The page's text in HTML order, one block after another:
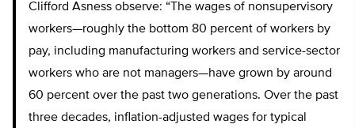
Clifford Asness observe: “The wages of nonsupervisory
workers—roughly the bottom 80 percent of workers by
pay, including manufacturing workers and service-sector
workers who are not managers—have grown by around
60 percent over the past two generations. Over the past
three decades, inflation-adjusted wages for typical